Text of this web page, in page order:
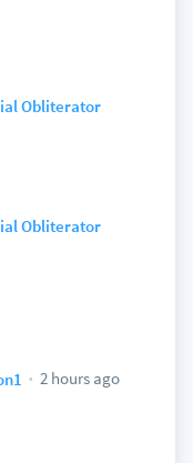
Obliterator
Obliterator
2 hours ago